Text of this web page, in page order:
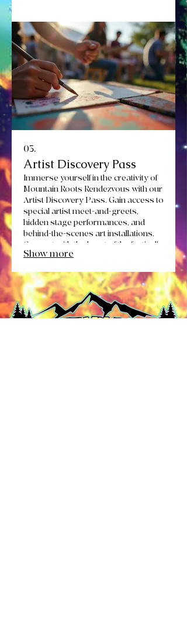
03.
Artist Discovery Pass
Immerse yourself in the creativity of
Mountain Roots Rendezvous with our
Artist Discovery Pass. Gain access to
special artist meet-and-greets,
hidden stage performances, and
behind-the-scenes art installations.
Connect with the heart of the festival's
creative spirit.
Show more